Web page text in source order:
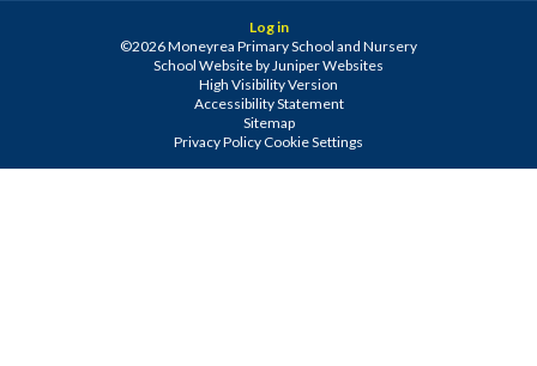
Log in
©2026 Moneyrea Primary School and Nursery
School Website by Juniper Websites
High Visibility Version
Accessibility Statement
Sitemap
Privacy Policy Cookie Settings